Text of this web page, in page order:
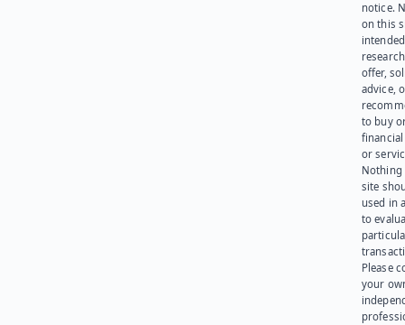
notice.
on this
offer,
advice,
to buy
or
Nothing
site
used in
to
Please
your